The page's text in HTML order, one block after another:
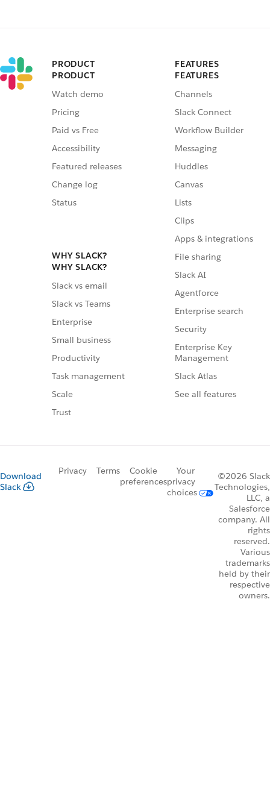
PRODUCT
PRODUCT
Watch demo
Pricing
Paid vs Free
Accessibility
Featured releases
Change log
Status
WHY SLACK?
WHY SLACK?
Slack vs email
Slack vs Teams
Enterprise
Small business
Productivity
Task management
Scale
Trust
FEATURES
FEATURES
Channels
Slack Connect
Workflow Builder
Messaging
Huddles
Canvas
Lists
Clips
Apps & integrations
File sharing
Slack AI
Agentforce
Enterprise search
Security
Enterprise Key
Management
Slack Atlas
See all features
Download
Slack
Privacy Terms
Cookie
preferences
Your
privacy
choices
©2026 Slack
Technologies,
LLC, a
Salesforce
company. All
rights
reserved.
Various
trademarks
held by their
respective
owners.